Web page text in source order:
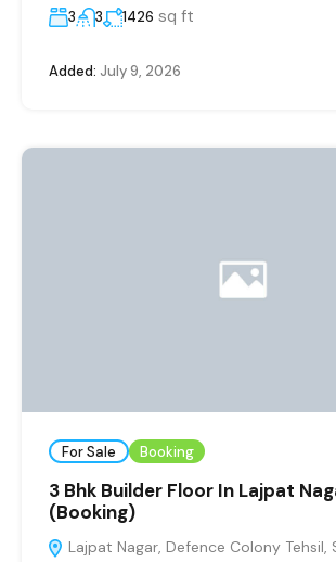
3 3 1426 sq ft
Added: July 9, 2026
For Sale Booking
3 Bhk Builder Floor In Lajpat
(Booking)
Lajpat Nagar, Defence Colony Tehsil,